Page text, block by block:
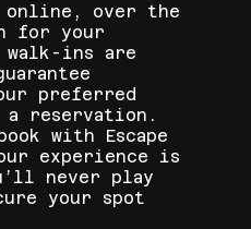
online, over the
for your
walk-ins are
preferred
a reservation.
with Escape
experience is
never play
your spot